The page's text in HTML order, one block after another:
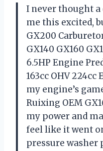
I never thought
me this excited,
GX200
GX140 GX160
6.5HP Engine
163cc OHV
my engine’s
Ruixing OEM
my power and
feel like it went
pressure washer